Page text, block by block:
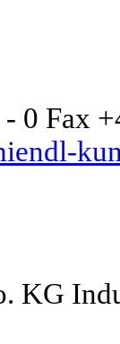
0 Fax
KG